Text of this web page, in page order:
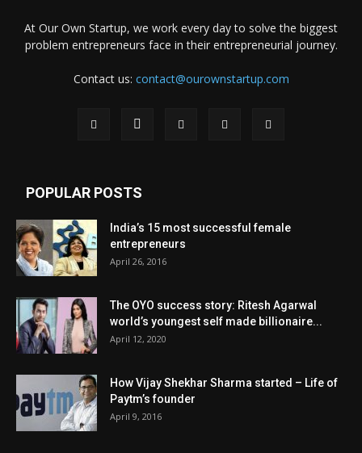
At Our Own Startup, we work every day to solve the biggest
problem entrepreneurs face in their entrepreneurial journey.
Contact us: contact@ourownstartup.com
POPULAR POSTS
India’s 15 most successful female
entrepreneurs
April 26, 2016
The OYO success story: Ritesh Agarwal
world’s youngest self made billionaire...
April 12, 2020
How Vijay Shekhar Sharma started – Life of
Paytm’s founder
April 9, 2016